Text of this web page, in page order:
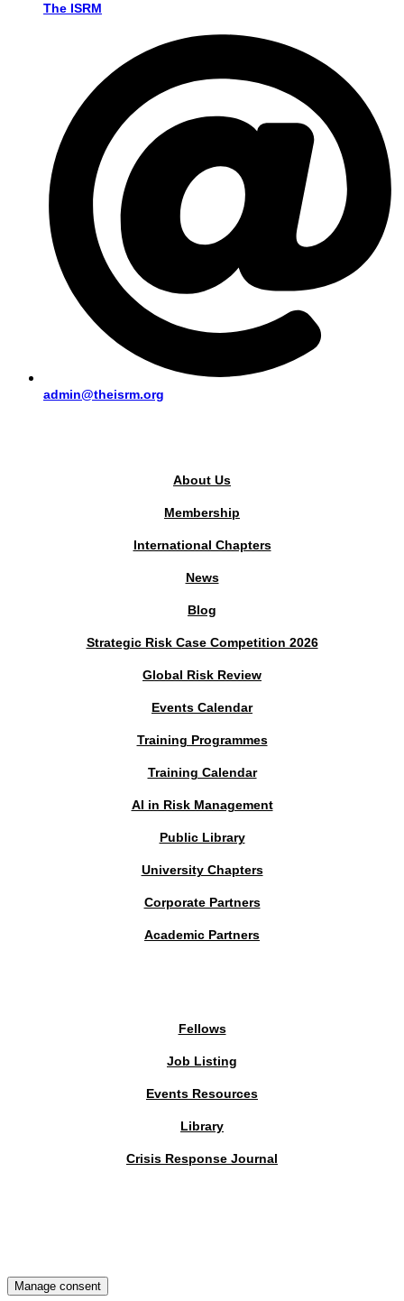
The ISRM
admin@theisrm.org
About Us
Membership
International Chapters
News
Blog
Strategic Risk Case Competition 2026
Global Risk Review
Events Calendar
Training Programmes
Training Calendar
AI in Risk Management
Public Library
University Chapters
Corporate Partners
Academic Partners
Fellows
Job Listing
Events Resources
Library
Crisis Response Journal
Manage consent